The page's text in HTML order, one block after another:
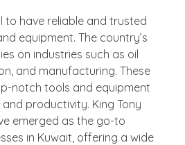
to have reliable and trusted
equipment. The country’s
on industries such as oil
and manufacturing. These
notch tools and equipment
productivity. King Tony
emerged as the go-to
in Kuwait, offering a wide